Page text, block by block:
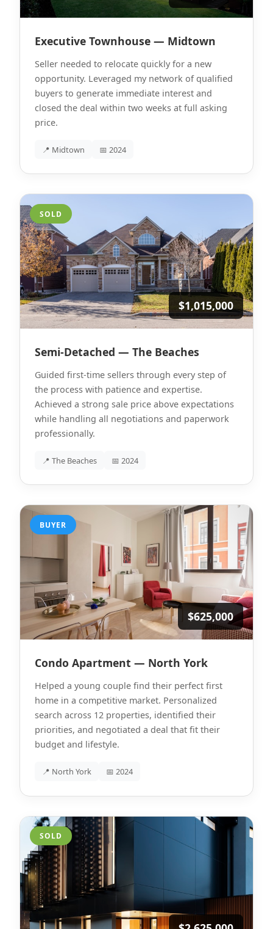
Executive Townhouse — Midtown
Seller needed to relocate quickly for a new
opportunity. Leveraged my network of qualified
buyers to generate immediate interest and
closed the deal within two weeks at full asking
price.
📍 Midtown 📅 2024
SOLD
$1,015,000
Semi-Detached — The Beaches
Guided first-time sellers through every step of
the process with patience and expertise.
Achieved a strong sale price above expectations
while handling all negotiations and paperwork
professionally.
📍 The Beaches 📅 2024
BUYER
$625,000
Condo Apartment — North York
Helped a young couple find their perfect first
home in a competitive market. Personalized
search across 12 properties, identified their
priorities, and negotiated a deal that fit their
budget and lifestyle.
📍 North York 📅 2024
SOLD